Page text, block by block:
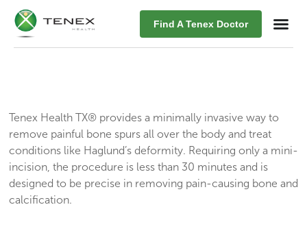
Find A Tenex Doctor
Tenex Health TX® provides a minimally invasive way to
remove painful bone spurs all over the body and treat
conditions like Haglund’s deformity. Requiring only a mini-
incision, the procedure is less than 30 minutes and is
designed to be precise in removing pain-causing bone and
calcification.